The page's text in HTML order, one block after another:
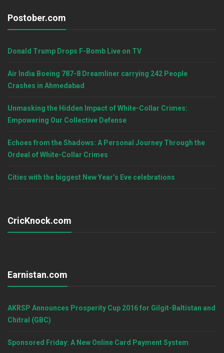
Postober.com
Donald Trump Drops F-Bomb Live on TV
Air India Boeing 787-8 Dreamliner carrying 242 People
Crashes in Ahmedabad
Unmasking the Hidden Impact of White-Collar Crimes:
Empowering Our Collective Defense
Echoes from the Shadows: A Personal Journey Through the
Ordeal of White-Collar Crimes
Cities with the biggest New Year’s Eve celebrations
CricKnock.com
Earnistan.com
AKRSP Announces Prosperity Cup 2016 for Gilgit-Baltistan and
Chitral (GBC)
Sponsored Friday: A New Online Card Payment System